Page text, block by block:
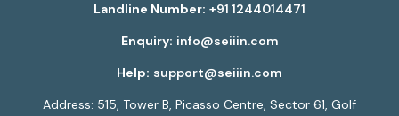
Landline Number: +91 1244014471
Enquiry: info@seiiin.com
Help: support@seiiin.com
Address: 515, Tower B, Picasso Centre, Sector 61, Golf